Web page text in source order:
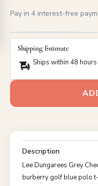
Pay in 4 interest-free
Shipping Estimate
Ships within 48
Description
Lee Dungarees Grey
burberry golf blue polo